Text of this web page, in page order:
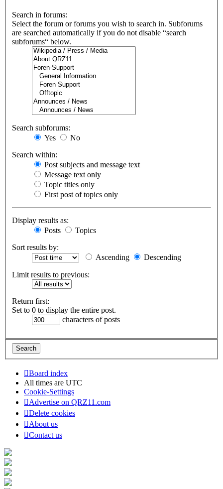
Search in forums:
Select the forum or forums you wish to search in. Subforums
are searched automatically if you do not disable “search
subforums“ below.
Search subforums:
Yes
No
Search within:
Post subjects and message text
Message text only
Topic titles only
First post of topics only
Display results as:
Posts
Topics
Sort results by:
Ascending
Descending
Limit results to previous:
Return first:
Set to 0 to display the entire post.
characters of posts
Board index
All times are UTC
Cookie-Settings
Advertise on QRZ11.com
Delete cookies
About us
Contact us